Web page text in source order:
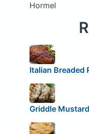
Hormel
Italian Breaded
Griddle